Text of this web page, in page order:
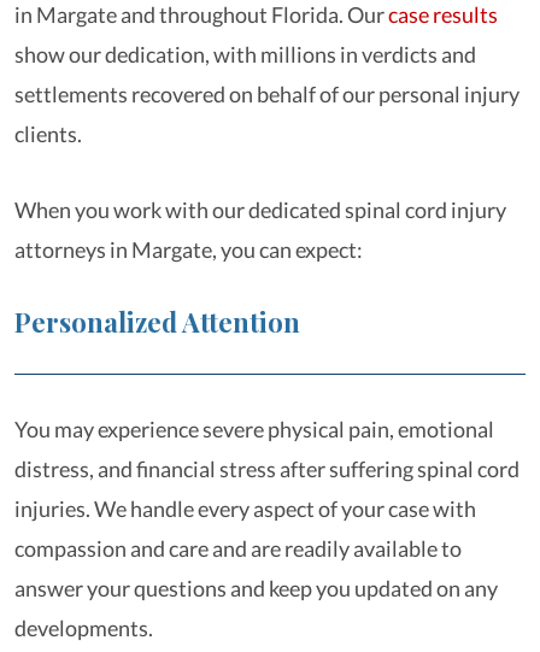
in Margate and throughout Florida. Ourcase results
show our dedication, with millions in verdicts and
settlements recovered on behalf of our personal injury
clients.
When you work with our dedicated spinal cord injury
attorneys in Margate, you can expect:
Personalized Attention
You may experience severe physical pain, emotional
distress, and financial stress after suffering spinal cord
injuries. We handle every aspect of your case with
compassion and care and are readily available to
answer your questions and keep you updated on any
developments.